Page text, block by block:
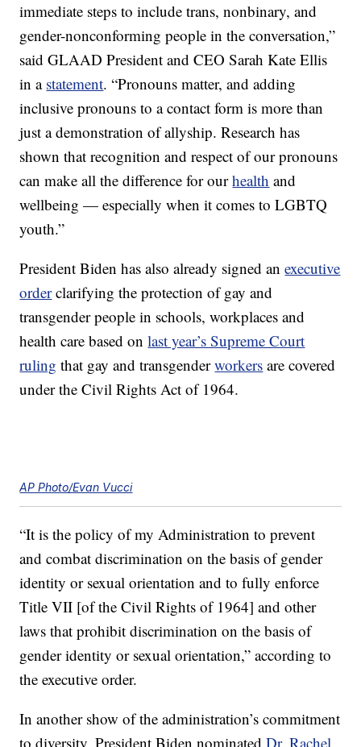
immediate steps to include trans, nonbinary, and
gender-nonconforming people in the conversation,”
said GLAAD President and CEO Sarah Kate Ellis
in a statement. “Pronouns matter, and adding
inclusive pronouns to a contact form is more than
just a demonstration of allyship. Research has
shown that recognition and respect of our pronouns
can make all the difference for ourhealth and
wellbeing — especially when it comes to LGBTQ
youth.”
President Biden has also already signed anexecutive
orderclarifying the protection of gay and
transgender people in schools, workplaces and
health care based onlast year’s Supreme Court
ruling that gay and transgenderworkers are covered
under the Civil Rights Act of 1964.
AP Photo/Evan Vucci
“It is the policy of my Administration to prevent
and combat discrimination on the basis of gender
identity or sexual orientation and to fully enforce
Title VII [of the Civil Rights of 1964] and other
laws that prohibit discrimination on the basis of
gender identity or sexual orientation,” according to
the executive order.
In another show of the administration’s commitment
to diversity, President Biden nominatedDr. Rachel